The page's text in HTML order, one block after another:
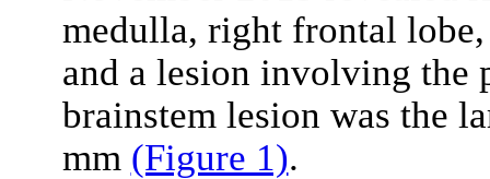
medulla, right frontal
and a lesion involving the
brainstem lesion was the
mm (Figure 1).